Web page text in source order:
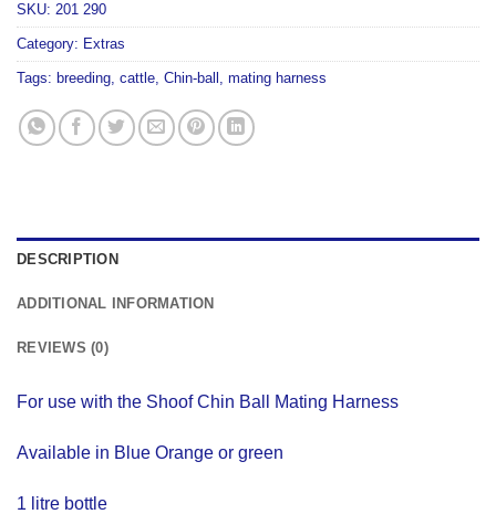
SKU: 201 290
Category: Extras
Tags: breeding, cattle, Chin-ball , mating harness
DESCRIPTION
ADDITIONAL INFORMATION
REVIEWS (0)
For use with the Shoof Chin Ball Mating Harness
Available in Blue Orange or green
1 litre bottle